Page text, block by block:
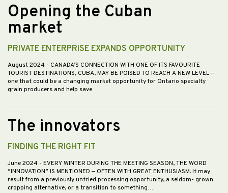
Opening the Cuban
market
PRIVATE ENTERPRISE EXPANDS OPPORTUNITY
August 2024 - CANADA’S CONNECTION WITH ONE OF ITS FAVOURITE
TOURIST DESTINATIONS, CUBA, MAY BE POISED TO REACH A NEW LEVEL —
one that could be a changing market opportunity for Ontario specialty
grain producers and help save…
The innovators
FINDING THE RIGHT FIT
June 2024 - EVERY WINTER DURING THE MEETING SEASON, THE WORD
“INNOVATION” IS MENTIONED — OFTEN WITH GREAT ENTHUSIASM. It may
result from a previously untried processing opportunity, a seldom- grown
cropping alternative, or a transition to something…